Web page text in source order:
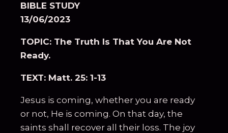
BIBLE STUDY
13/06/2023
TOPIC: The Truth Is That You Are Not
Ready.
TEXT: Matt. 25: 1-13
Jesus is coming, whether you are ready
or not, He is coming. On that day, the
saints shall recover all their loss. The joy